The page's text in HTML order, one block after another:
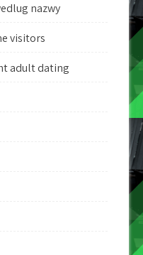
nazwy
visitors
adult dating